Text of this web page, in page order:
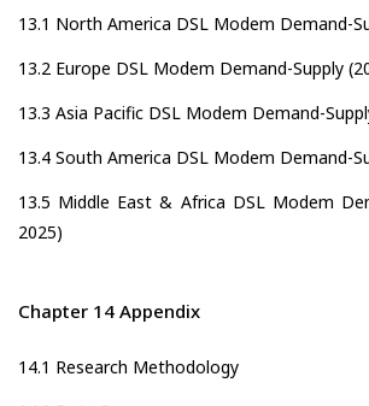
13.1 North America DSL Modem Demand-
13.2 Europe DSL Modem Demand-Supply
13.3 Asia Pacific DSL Modem Demand-
13.4 South America DSL Modem Demand-
13.5 Middle East & Africa DSL Modem
2025)
Chapter 14 Appendix
14.1 Research Methodology